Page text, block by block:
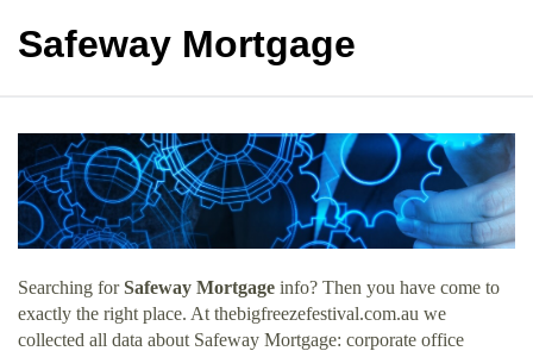
Safeway Mortgage
Searching forSafeway Mortgage info? Then you have come to
exactly the right place. At thebigfreezefestival.com.au we
collected all data about Safeway Mortgage: corporate office